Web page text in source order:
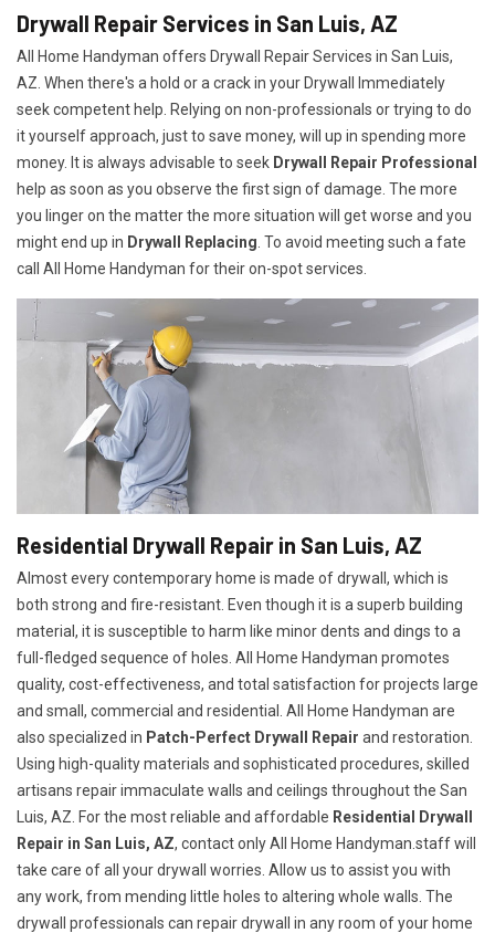
Drywall Repair Services in San Luis, AZ
All Home Handyman offers Drywall Repair Services in San Luis,
AZ. When there's a hold or a crack in your Drywall Immediately
seek competent help. Relying on non-professionals or trying to do
it yourself approach, just to save money, will up in spending more
money. It is always advisable to seek Drywall Repair Professional
help as soon as you observe the first sign of damage. The more
you linger on the matter the more situation will get worse and you
might end up in Drywall Replacing . To avoid meeting such a fate
call All Home Handyman for their on-spot services.
Residential Drywall Repair in San Luis, AZ
Almost every contemporary home is made of drywall, which is
both strong and fire-resistant. Even though it is a superb building
material, it is susceptible to harm like minor dents and dings to a
full-fledged sequence of holes. All Home Handyman promotes
quality, cost-effectiveness, and total satisfaction for projects large
and small, commercial and residential. All Home Handyman are
also specialized in Patch-Perfect Drywall Repair and restoration.
Using high-quality materials and sophisticated procedures, skilled
artisans repair immaculate walls and ceilings throughout the San
Luis, AZ. For the most reliable and affordable Residential Drywall
Repair in San Luis, AZ, contact only All Home Handyman.staff will
take care of all your drywall worries. Allow us to assist you with
any work, from mending little holes to altering whole walls. The
drywall professionals can repair drywall in any room of your home